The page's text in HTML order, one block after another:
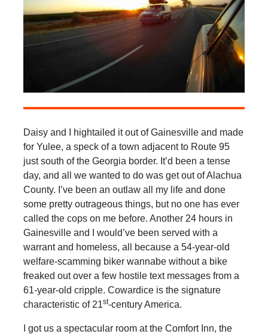
Daisy and I hightailed it out of Gainesville and made
for Yulee, a speck of a town adjacent to Route 95
just south of the Georgia border. It’d been a tense
day, and all we wanted to do was get out of Alachua
County. I’ve been an outlaw all my life and done
some pretty outrageous things, but no one has ever
called the cops on me before. Another 24 hours in
Gainesville and I would’ve been served with a
warrant and homeless, all because a 54-year-old
welfare-scamming biker wannabe without a bike
freaked out over a few hostile text messages from a
61-year-old cripple. Cowardice is the signature
characteristic of 21st-century America.
I got us a spectacular room at the Comfort Inn, the